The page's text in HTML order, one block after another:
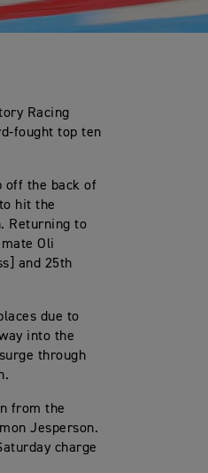
Racing
fought top ten
off the back of
hit the
Returning to
Oli
and 25th
due to
into the
through
from the
Jesperson.
charge